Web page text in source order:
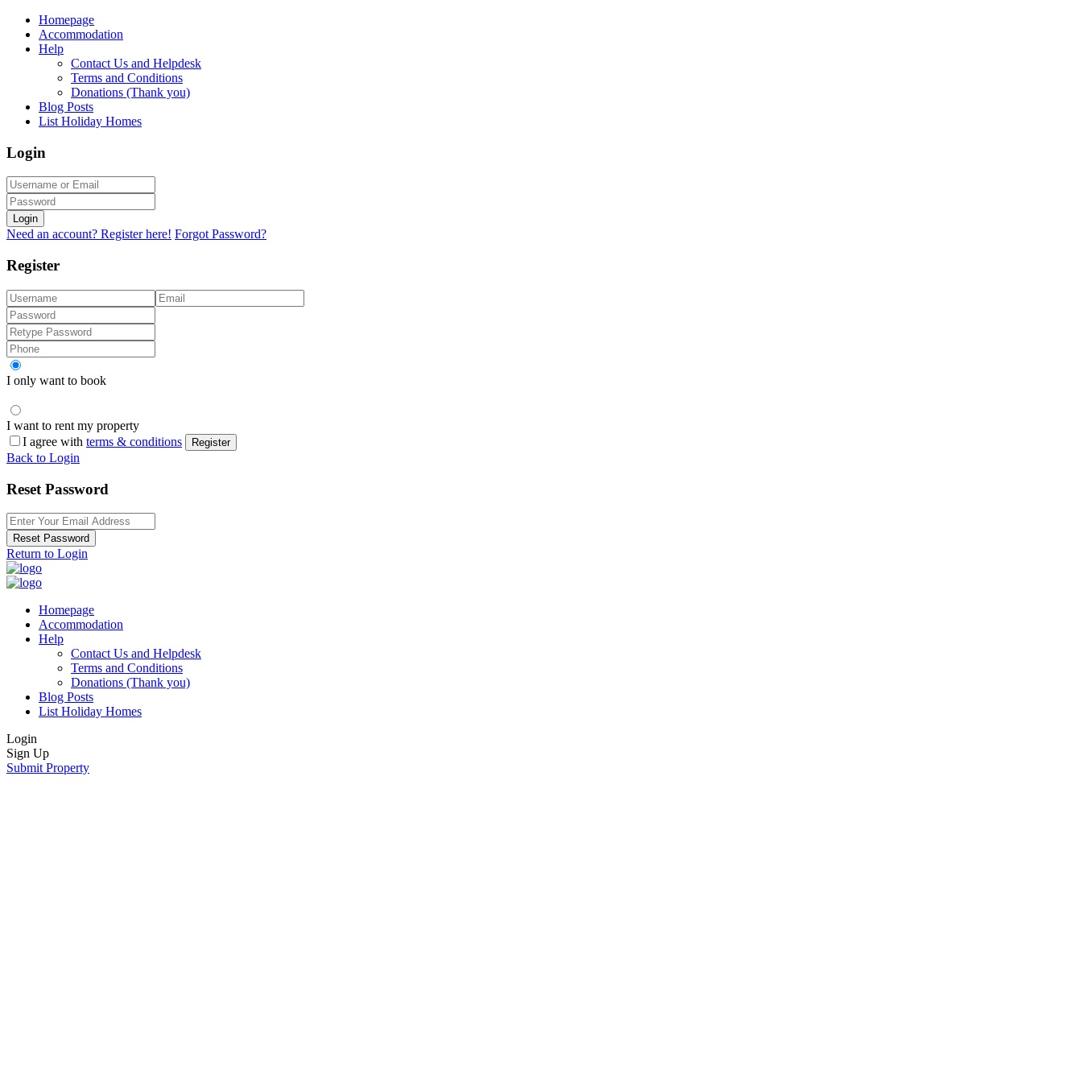
Homepage
Accommodation
Help
Contact Us and Helpdesk
Terms and Conditions
Donations (Thank you)
Blog Posts
List Holiday Homes
Login
Login
Need an account? Register here! Forgot Password?
Register
I only want to book
I want to rent my property
I agree with terms & conditions Register
Back to Login
Reset Password
Reset Password
Return to Login
Homepage
Accommodation
Help
Contact Us and Helpdesk
Terms and Conditions
Donations (Thank you)
Blog Posts
List Holiday Homes
Login
Sign Up
Submit Property